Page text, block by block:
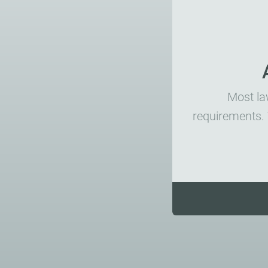
Most